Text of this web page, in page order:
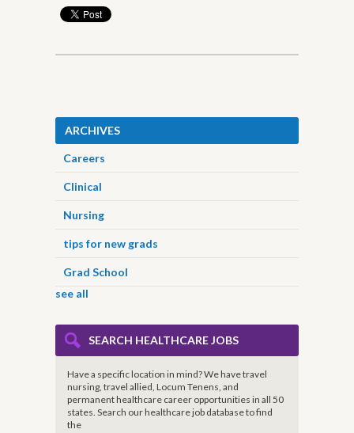
ARCHIVES
Careers
Clinical
Nursing
tips for new grads
Grad School
see all
SEARCH HEALTHCARE JOBS
Have a specific location in mind? We have travel
nursing, travel allied, Locum Tenens, and
permanent healthcare career opportunities in all 50
states. Search our healthcare job database to find
the